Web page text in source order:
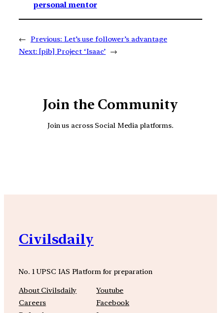
personal mentor
← Previous: Let’s use follower’s advantage
Next: [pib] Project ‘Isaac’ →
Join the Community
Join us across Social Media platforms.
Civilsdaily
No. 1 UPSC IAS Platform for preparation
About Civilsdaily
Careers
Youtube
Facebook